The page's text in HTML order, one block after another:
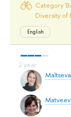
Category
Diversity of
English